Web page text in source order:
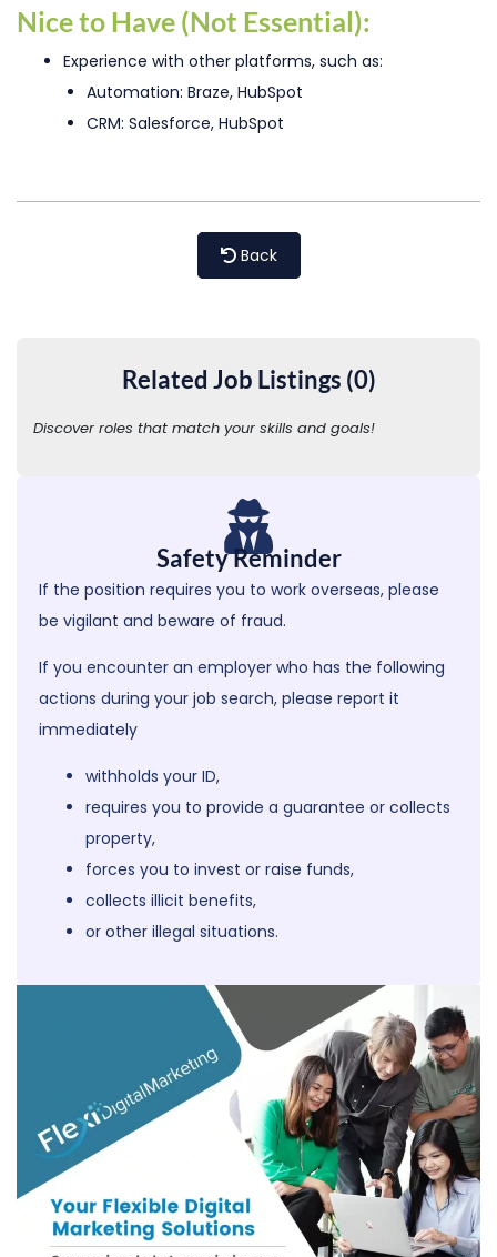
Nice to Have (Not Essential):
Experience with other platforms, such as:
Automation: Braze, HubSpot
CRM: Salesforce, HubSpot
Back
Related Job Listings (0)
Discover roles that match your skills and goals!
Safety Reminder
If the position requires you to work overseas, please
be vigilant and beware of fraud.
If you encounter an employer who has the following
actions during your job search, please report it
immediately
withholds your ID,
requires you to provide a guarantee or collects
property,
forces you to invest or raise funds,
collects illicit benefits,
or other illegal situations.